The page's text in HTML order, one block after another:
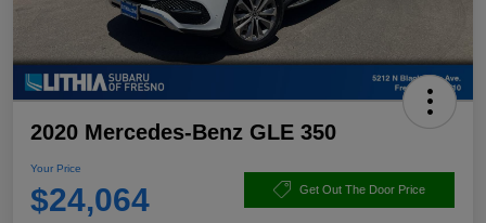
2020 Mercedes-Benz GLE 350
Your Price
$24,064 Get Out The Door Price